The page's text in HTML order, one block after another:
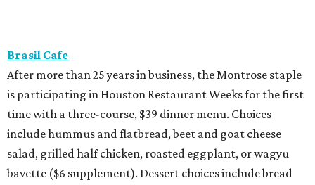
Brasil Cafe
After more than 25 years in business, the Montrose staple
is participating in Houston Restaurant Weeks for the first
time with a three-course, $39 dinner menu. Choices
include hummus and flatbread, beet and goat cheese
salad, grilled half chicken, roasted eggplant, or wagyu
bavette ($6 supplement). Dessert choices include bread